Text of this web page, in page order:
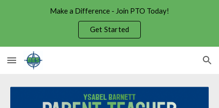
Skip to navigation
Make a Difference - Join PTO Today!
Get Started